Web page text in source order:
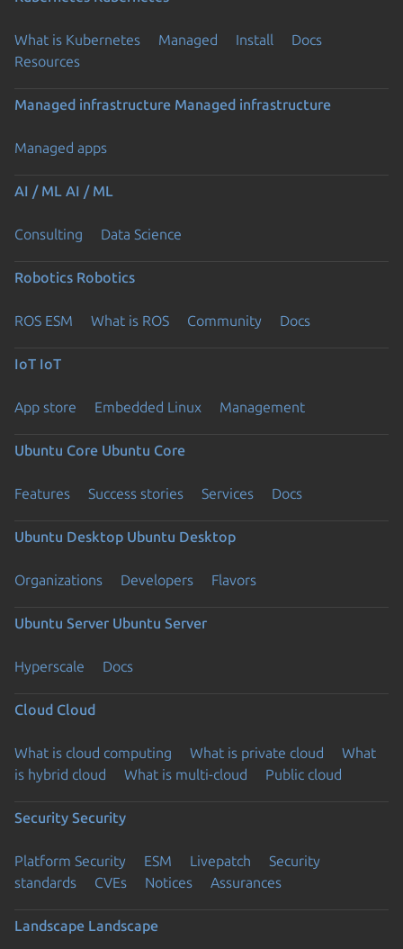
What is Kubernetes Managed Install
Docs
Resources
Managed infrastructure Managed infrastructure
Managed apps
AI / ML AI / ML
Consulting Data Science
Robotics Robotics
ROS ESM What is ROS Community Docs
IoT IoT
App store Embedded Linux Management
Ubuntu Core Ubuntu Core
Features Success stories Services Docs
Ubuntu Desktop Ubuntu Desktop
Organizations Developers Flavors
Ubuntu Server Ubuntu Server
Hyperscale Docs
Cloud Cloud
What is cloud computing What is private cloud
What
is hybrid cloud
What is multi-cloud Public cloud
Security Security
Platform Security ESM Livepatch
Security
standards
CVEs Notices Assurances
Landscape Landscape